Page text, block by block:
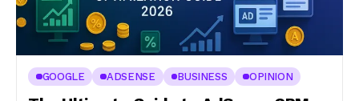
GOOGLE ADSENSE BUSINESS OPINION